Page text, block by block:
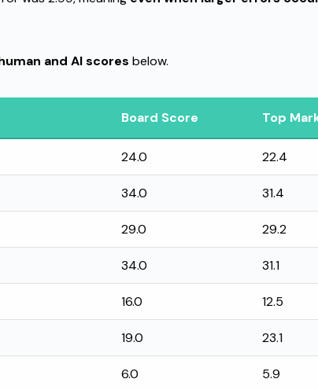
and AI scores below.
Board Score Top
24.0 22.4
34.0 31.4
29.0 29.2
34.0 31.1
16.0 12.5
19.0 23.1
6.0 5.9